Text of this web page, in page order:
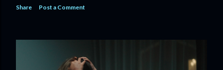
Share Post a Comment